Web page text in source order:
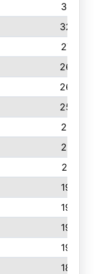
3313
3223
2710
2650
2636
2566
2198
2156
2116
1935
1935
1930
1900
1865